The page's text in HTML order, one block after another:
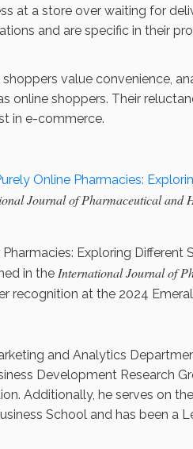
at a store over waiting for
and are specific in their
value convenience,
online shoppers. Their
in e-commerce.
Online Pharmacies:
Journal of Pharmaceutical and
Exploring Different
in the International Journal of
recognition at the 2024
and Analytics
Development Research
Additionally, he serves on
School and has been a